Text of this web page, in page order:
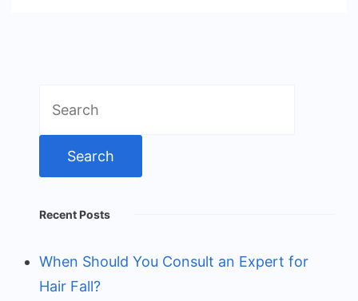
for:
Recent Posts
When Should You Consult an Expert for
Hair Fall?